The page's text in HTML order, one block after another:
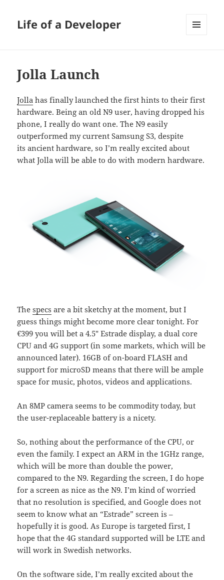
Life of a Developer
Jolla Launch
Jolla has finally launched the first hints to their first
hardware. Being an old N9 user, having dropped his
phone, I really do want one. The N9 easily
outperformed my current Samsung S3, despite
its ancient hardware, so I’m really excited about
what Jolla will be able to do with modern hardware.
Thespecs are a bit sketchy at the moment, but I
guess things might become more clear tonight. For
€399 you will bet a 4.5″ Estrade display, a dual core
CPU and 4G support (in some markets, which will be
announced later). 16GB of on-board FLASH and
support for microSD means that there will be ample
space for music, photos, videos and applications.
An 8MP camera seems to be commodity today, but
the user-replaceable battery is a nicety.
So, nothing about the performance of the CPU, or
even the family. I expect an ARM in the 1GHz range,
which will be more than double the power,
compared to the N9. Regarding the screen, I do hope
for a screen as nice as the N9. I’m kind of worried
that no resolution is specified, and Google does not
seem to know what an “Estrade” screen is –
hopefully it is good. As Europe is targeted first, I
hope that the 4G standard supported will be LTE and
will work in Swedish networks.
On the software side, I’m really excited about the